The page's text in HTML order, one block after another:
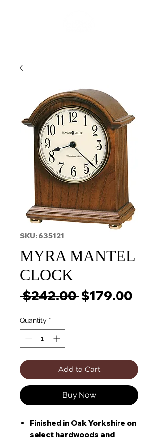
SKU: 635121
MYRA MANTEL
CLOCK
$242.00 Regular
$179.00Sale
Quantity *
Add to Cart
Buy Now
Finished in Oak Yorkshire on
select hardwoods and